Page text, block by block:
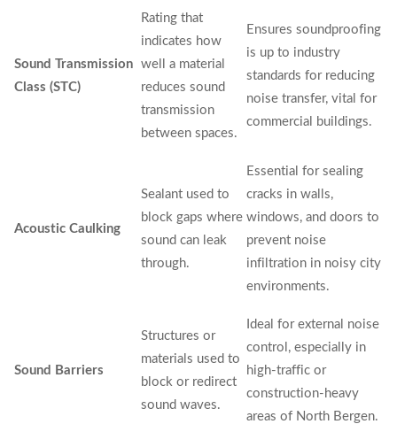
Sound Transmission
Class (STC)
Rating that
indicates how
well a material
reduces sound
transmission
between spaces.
Ensures soundproofing
is up to industry
standards for reducing
noise transfer, vital for
commercial buildings.
Acoustic Caulking
Sealant used to
block gaps where
sound can leak
through.
Essential for sealing
cracks in walls,
windows, and doors to
prevent noise
infiltration in noisy city
environments.
Sound Barriers
Structures or
materials used to
block or redirect
sound waves.
Ideal for external noise
control, especially in
high-traffic or
construction-heavy
areas of North Bergen.